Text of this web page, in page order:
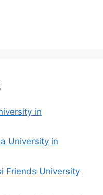
in
University in
Friends University